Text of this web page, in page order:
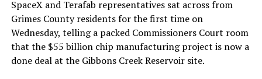
SpaceX and Terafab representatives sat across from
Grimes County residents for the first time on
Wednesday, telling a packed Commissioners Court room
that the $55 billion chip manufacturing project is now a
done deal at the Gibbons Creek Reservoir site.